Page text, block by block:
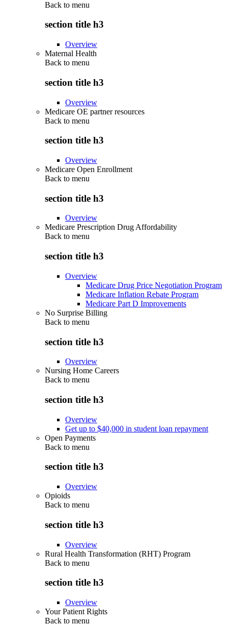
Back to menu
section title h3
Overview
Maternal Health
Back to menu
section title h3
Overview
Medicare OE partner resources
Back to menu
section title h3
Overview
Medicare Open Enrollment
Back to menu
section title h3
Overview
Medicare Prescription Drug Affordability
Back to menu
section title h3
Overview
Medicare Drug Price Negotiation Program
Medicare Inflation Rebate Program
Medicare Part D Improvements
No Surprise Billing
Back to menu
section title h3
Overview
Nursing Home Careers
Back to menu
section title h3
Overview
Get up to $40,000 in student loan repayment
Open Payments
Back to menu
section title h3
Overview
Opioids
Back to menu
section title h3
Overview
Rural Health Transformation (RHT) Program
Back to menu
section title h3
Overview
Your Patient Rights
Back to menu